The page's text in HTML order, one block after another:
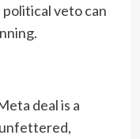
veto can
deal is a